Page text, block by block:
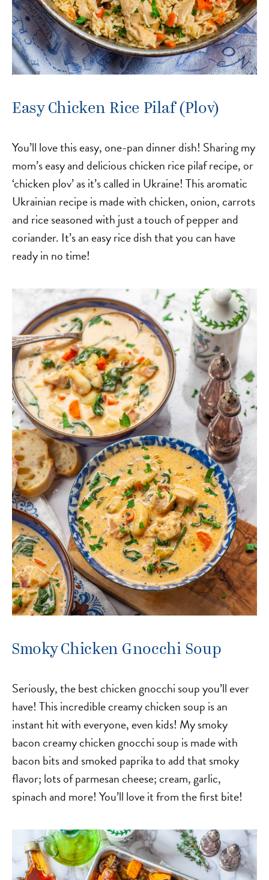
Easy Chicken Rice Pilaf (Plov)
You’ll love this easy, one-pan dinner dish! Sharing my
mom’s easy and delicious chicken rice pilaf recipe, or
‘chicken plov’ as it’s called in Ukraine! This aromatic
Ukrainian recipe is made with chicken, onion, carrots
and rice seasoned with just a touch of pepper and
coriander. It’s an easy rice dish that you can have
ready in no time!
Smoky Chicken Gnocchi Soup
Seriously, the best chicken gnocchi soup you’ll ever
have! This incredible creamy chicken soup is an
instant hit with everyone, even kids! My smoky
bacon creamy chicken gnocchi soup is made with
bacon bits and smoked paprika to add that smoky
flavor; lots of parmesan cheese; cream, garlic,
spinach and more! You’ll love it from the first bite!